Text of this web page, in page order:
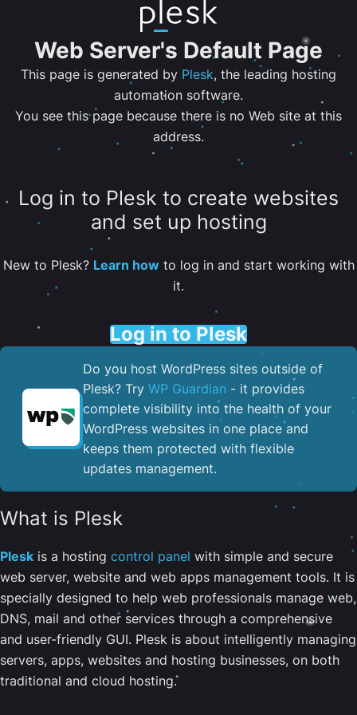
Web Server's Default Page
This page is generated by Plesk, the leading hosting
automation software.
You see this page because there is no Web site at this
address.
Log in to Plesk to create websites
and set up hosting
New to Plesk? Learn howto log in and start working with
it.
Log in to Plesk
Do you host WordPress sites outside of
Plesk? Try WP Guardian - it provides
complete visibility into the health of your
WordPress websites in one place and
keeps them protected with flexible
updates management.
What is Plesk
Plesk is a hosting control panel with simple and secure
web server, website and web apps management tools. It is
specially designed to help web professionals manage web,
DNS, mail and other services through a comprehensive
and user-friendly GUI. Plesk is about intelligently managing
servers, apps, websites and hosting businesses, on both
traditional and cloud hosting.